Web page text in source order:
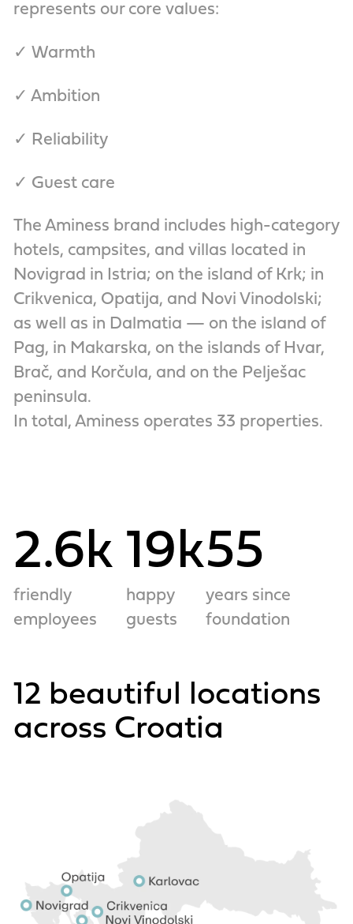
represents our core values:
✓ Warmth
✓ Ambition
✓ Reliability
✓ Guest care
The Aminess brand includes high-category
hotels, campsites, and villas located in
Novigrad in Istria; on the island of Krk; in
Crikvenica, Opatija, and Novi Vinodolski;
as well as in Dalmatia — on the island of
Pag, in Makarska, on the islands of Hvar,
Brač, and Korčula, and on the Pelješac
peninsula.
In total, Aminess operates 33 properties.
2.6k
friendly
employees
19k
happy
guests
55
years since
foundation
12 beautiful locations
across Croatia